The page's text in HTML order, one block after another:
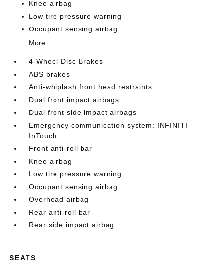
Knee airbag
Low tire pressure warning
Occupant sensing airbag
More...
4-Wheel Disc Brakes
ABS brakes
Anti-whiplash front head restraints
Dual front impact airbags
Dual front side impact airbags
Emergency communication system: INFINITI
InTouch
Front anti-roll bar
Knee airbag
Low tire pressure warning
Occupant sensing airbag
Overhead airbag
Rear anti-roll bar
Rear side impact airbag
SEATS